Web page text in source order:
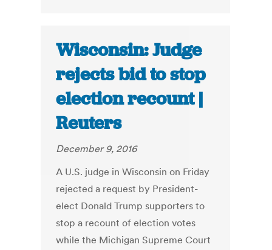
Wisconsin: Judge
rejects bid to stop
election recount |
Reuters
December 9, 2016
A U.S. judge in Wisconsin on Friday
rejected a request by President-
elect Donald Trump supporters to
stop a recount of election votes
while the Michigan Supreme Court